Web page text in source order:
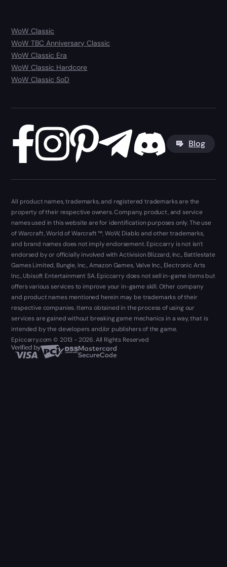
WoW Classic
WoW TBC Anniversary Classic
WoW Classic Era
WoW Classic Hardcore
WoW Classic SoD
Blog
All product names, trademarks, and registered trademarks are the
property of their respective owners. Company, product, and service
names used in this website are for identification purposes only. The use
of Warcraft, World of Warcraft ™, WoW, Diablo and other trademarks,
and brand names does not imply endorsement. Epiccarry is not isn't
endorsed by or officially involved with Activision Blizzard, Inc., Battlestate
Games Limited, Bungie, Inc., Amazon Games, Valve Inc., Electronic Arts
Inc., Ubisoft Entertainment SA. Epiccarry does not sell in-game items but
offers various services to improve your in-game skill. Other company
and product names mentioned herein may be trademarks of their
respective companies. Items obtained in the process of using our
services are gained without breaking game mechanics in a way, that is
intended by the developers and/or publishers of the game.
Epiccarry.com © 2013 - 2026. All Rights Reserved